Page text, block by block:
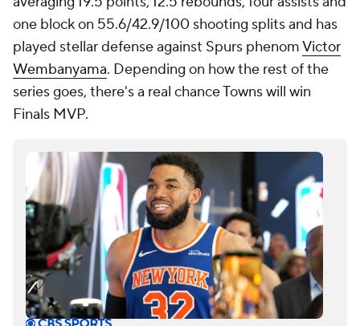
one block on 55.6/42.9/100 shooting splits and has
played stellar defense against Spurs phenomVictor
Wembanyama. Depending on how the rest of the
series goes, there's a real chance Towns will win
Finals MVP.